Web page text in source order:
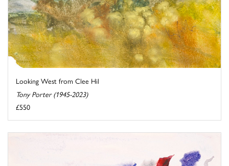
Looking West from Clee Hil
Tony Porter (1945-2023)
£550